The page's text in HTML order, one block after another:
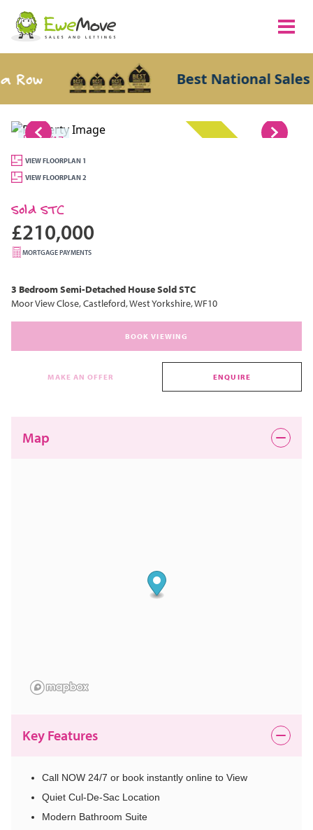
Best National Sales
1/17
VIEW FLOORPLAN 1
VIEW FLOORPLAN 2
Sold STC
£210,000
MORTGAGE PAYMENTS
3 BedroomSemi-Detached HouseSold STC
Moor View Close, Castleford, West Yorkshire, WF10
BOOK VIEWING
MAKE AN OFFER ENQUIRE
Map
Key Features
Call NOW 24/7 or book instantly online to View
Quiet Cul-De-Sac Location
Modern Bathroom Suite